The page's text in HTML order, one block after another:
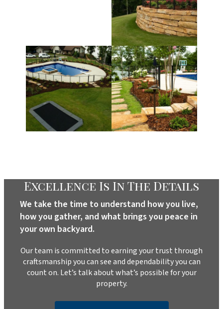
Excellence Is In The Details
We take the time to understand how you live,
how you gather, and what brings you peace in
your own backyard.
Our team is committed to earning your trust through
craftsmanship you can see and dependability you can
count on. Let’s talk about what’s possible for your
property.